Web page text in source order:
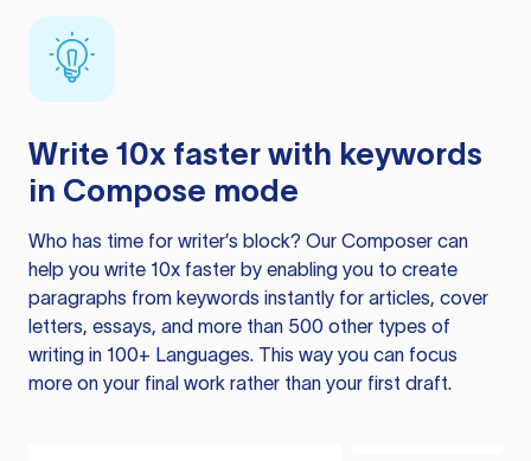
Write 10x faster with keywords
in Compose mode
Who has time for writer’s block? Our Composer can
help you write 10x faster by enabling you to create
paragraphs from keywords instantly for articles, cover
letters, essays, and more than 500 other types of
writing in 100+ Languages. This way you can focus
more on your final work rather than your first draft.